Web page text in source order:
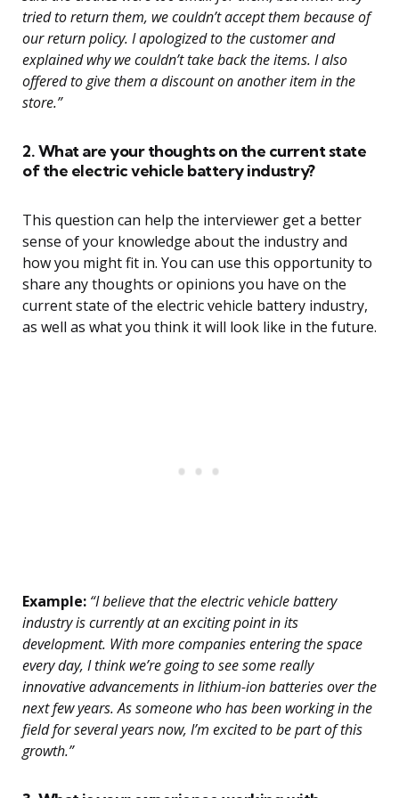
tried to return them, we couldn’t accept them because of
our return policy. I apologized to the customer and
explained why we couldn’t take back the items. I also
offered to give them a discount on another item in the
store.”
2. What are your thoughts on the current state
of the electric vehicle battery industry?
This question can help the interviewer get a better
sense of your knowledge about the industry and
how you might fit in. You can use this opportunity to
share any thoughts or opinions you have on the
current state of the electric vehicle battery industry,
as well as what you think it will look like in the future.
Example: “I believe that the electric vehicle battery
industry is currently at an exciting point in its
development. With more companies entering the space
every day, I think we’re going to see some really
innovative advancements in lithium-ion batteries over the
next few years. As someone who has been working in the
field for several years now, I’m excited to be part of this
growth.”